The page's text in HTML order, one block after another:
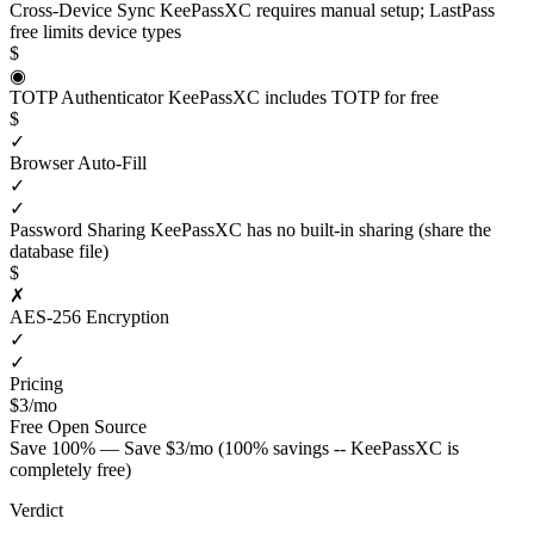
Cross-Device Sync KeePassXC requires manual setup; LastPass
free limits device types
$
◉
TOTP AuthenticatorKeePassXC includes TOTP for free
$
✓
Browser Auto-Fill
✓
✓
Password Sharing KeePassXC has no built-in sharing (share the
database file)
$
✗
AES-256 Encryption
✓
✓
Pricing
$3/mo
Free Open Source
Save 100% — Save $3/mo (100% savings -- KeePassXC is
completely free)
Verdict